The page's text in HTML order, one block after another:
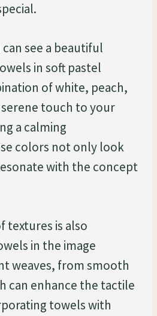
see a beautiful
in soft pastel
of white, peach,
serene touch to your
a calming
colors not only look
with the concept
textures is also
in the image
weaves, from smooth
can enhance the tactile
towels with